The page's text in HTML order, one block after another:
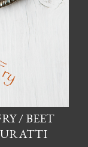
/ BEET